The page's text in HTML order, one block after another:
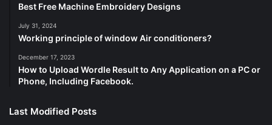
Best Free Machine Embroidery Designs
July 31, 2024
Working principle of window Air conditioners?
December 17, 2023
How to Upload Wordle Result to Any Application on a PC or
Phone, Including Facebook.
Last Modified Posts